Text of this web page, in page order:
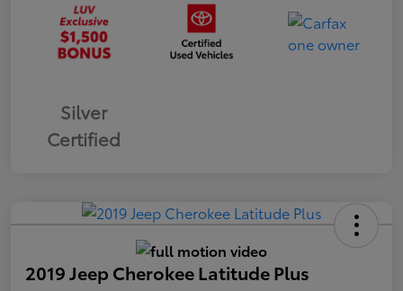
Silver
Certified
2019 Jeep Cherokee Latitude Plus